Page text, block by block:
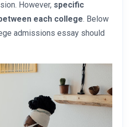
However, specific
each college. Below
admissions essay should